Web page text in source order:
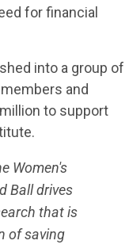
for financial
into a group of
and
to support
Women's
Ball drives
that is
of saving